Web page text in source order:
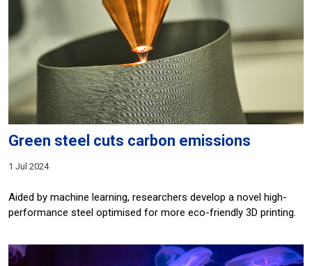
Green steel cuts carbon emissions
1 Jul 2024
Aided by machine learning, researchers develop a novel high-
performance steel optimised for more eco-friendly 3D printing.